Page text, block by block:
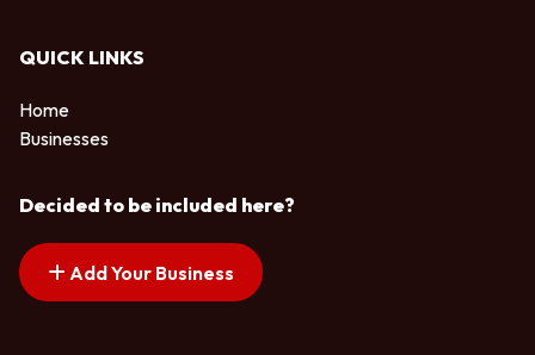
QUICK LINKS
Home
Businesses
Decided to be included here?
Add Your Business